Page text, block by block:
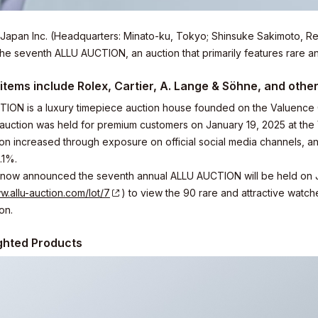
Inc. (Headquarters: Minato-ku, Tokyo; Shinsuke Sakimoto,
seventh ALLU AUCTION, an auction that primarily features rare
include Rolex, Cartier, A. Lange & Söhne, and
is a luxury timepiece auction house founded on the
was held for premium customers on January 19, 2025 at the
increased through exposure on official social media channels,
announced the seventh annual ALLU AUCTION will be held
auction.com/lot/7
) to view the 90 rare and attractive
Products